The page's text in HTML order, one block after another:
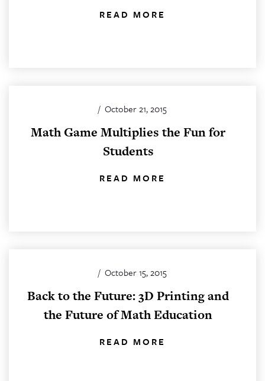
READ MORE
/ October 21, 2015
Math Game Multiplies the Fun for
Students
READ MORE
/ October 15, 2015
Back to the Future: 3D Printing and
the Future of Math Education
READ MORE